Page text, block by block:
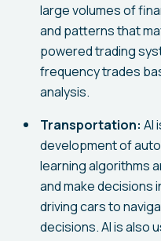
large volumes of
and patterns that
powered trading
frequency trades
analysis.
Transportation: AI
development of
learning algorithms
and make decisions
driving cars to
decisions. AI is also